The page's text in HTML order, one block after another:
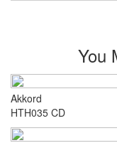
You
Akkord
HTH035 CD